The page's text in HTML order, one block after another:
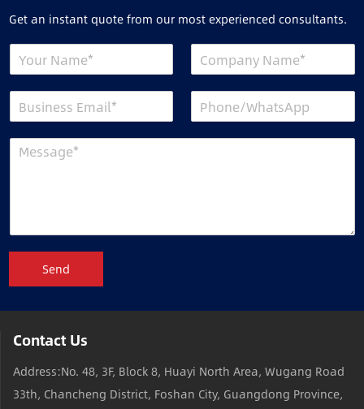
Get an instant quote from our most experienced consultants.
Send
Contact Us
Address:No. 48, 3F, Block 8, Huayi North Area, Wugang Road
33th, Chancheng District, Foshan City, Guangdong Province,